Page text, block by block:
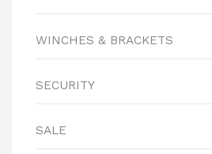
WINCHES & BRACKETS
SECURITY
SALE